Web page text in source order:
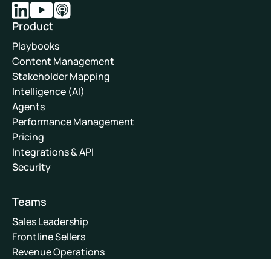
Product
Playbooks
Content Management
Stakeholder Mapping
Intelligence (AI)
Agents
Performance Management
Pricing
Integrations & API
Security
Teams
Sales Leadership
Frontline Sellers
Revenue Operations